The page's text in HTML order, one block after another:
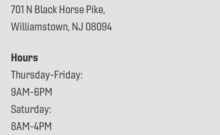
701 N Black Horse Pike,
Williamstown, NJ 08094
Hours
Thursday-Friday:
9AM-6PM
Saturday:
8AM-4PM